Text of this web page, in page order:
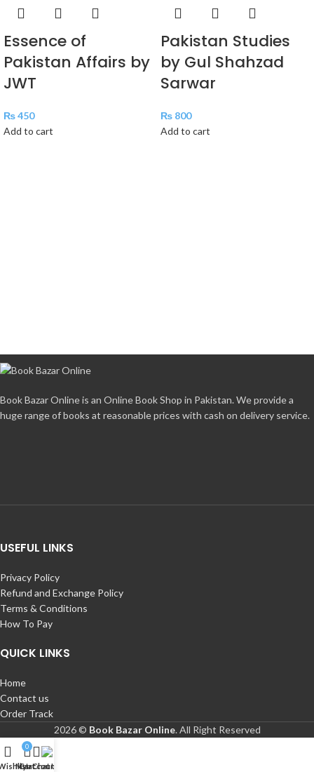
Essence of
Pakistan Affairs by
JWT
₨450
Add to cart
Pakistan Studies
by Gul Shahzad
Sarwar
₨ 800
Add to cart
Book Bazar Online is an Online Book Shop in Pakistan. We provide a
huge range of books at reasonable prices with cash on delivery service.
USEFUL LINKS
Privacy Policy
Refund and Exchange Policy
Terms & Conditions
How To Pay
QUICK LINKS
Home
Contact us
Order Track
2026 © Book Bazar Online. All Right Reserved
0
Cart
My account
Chat Us